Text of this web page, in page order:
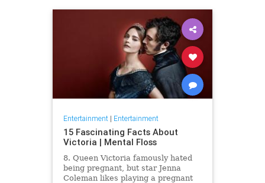
Entertainment| Entertainment
15 Fascinating Facts About
Victoria | Mental Floss
8. Queen Victoria famously hated
being pregnant, but star Jenna
Coleman likes playing a pregnant